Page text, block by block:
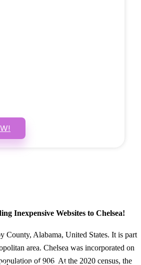
Inexpensive Websites to Chelsea!
County, Alabama, United States. It is part
area. Chelsea was incorporated on
of 906. At the 2020 census, the